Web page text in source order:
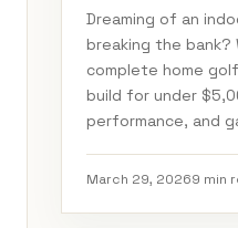
Dreaming of an
breaking the
complete home
build for under
performance, and
March 29, 20269 min